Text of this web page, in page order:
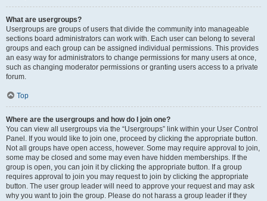
What are usergroups?
Usergroups are groups of users that divide the community into manageable
sections board administrators can work with. Each user can belong to several
groups and each group can be assigned individual permissions. This provides
an easy way for administrators to change permissions for many users at once,
such as changing moderator permissions or granting users access to a private
forum.
Top
Where are the usergroups and how do I join one?
You can view all usergroups via the “Usergroups” link within your User Control
Panel. If you would like to join one, proceed by clicking the appropriate button.
Not all groups have open access, however. Some may require approval to join,
some may be closed and some may even have hidden memberships. If the
group is open, you can join it by clicking the appropriate button. If a group
requires approval to join you may request to join by clicking the appropriate
button. The user group leader will need to approve your request and may ask
why you want to join the group. Please do not harass a group leader if they